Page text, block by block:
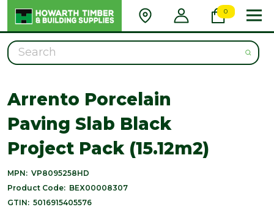
0
Search
Arrento Porcelain
Paving Slab Black
Project Pack (15.12m2)
MPN: VP8095258HD
Product Code: BEX00008307
GTIN: 5016915405576